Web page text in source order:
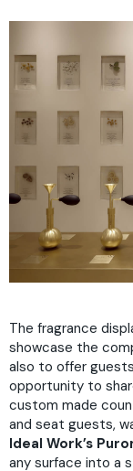
The fragrance
showcase the
also to offer
opportunity to
custom made
and seat guests,
Ideal Work’s
any surface into a